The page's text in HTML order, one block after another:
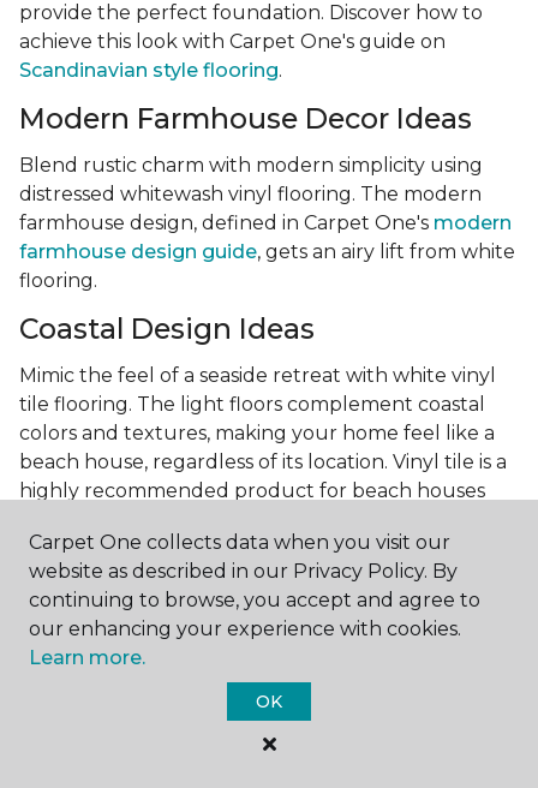
provide the perfect foundation. Discover how to
achieve this look with Carpet One's guide on
Scandinavian style flooring.
Modern Farmhouse Decor Ideas
Blend rustic charm with modern simplicity using
distressed whitewash vinyl flooring. The modern
farmhouse design, defined in Carpet One's modern
farmhouse design guide, gets an airy lift from white
flooring.
Coastal Design Ideas
Mimic the feel of a seaside retreat with white vinyl
tile flooring. The light floors complement coastal
colors and textures, making your home feel like a
beach house, regardless of its location. Vinyl tile is a
highly recommended product for beach houses
Minimalist Design and White
Flooring
Achieve a minimalist aesthetic with the simplicity of
white vinyl flooring planks. Carpet One offers
minimalist style tips, tricks, and ideas
Carpet One collects data when you visit our
website as described in our Privacy Policy. By
continuing to browse, you accept and agree to
our enhancing your experience with cookies.
Learn more.
OK